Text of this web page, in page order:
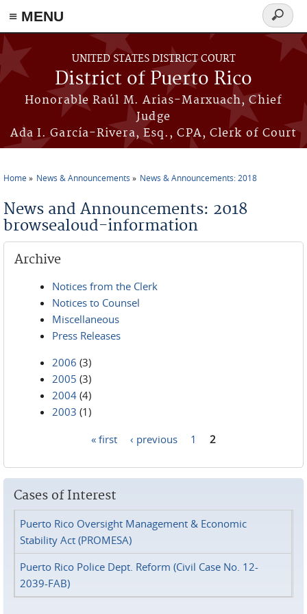
≡ MENU
Skip to main content
UNITED STATES DISTRICT COURT
District of Puerto Rico
Honorable Raúl M. Arias-Marxuach, Chief
Judge
Ada I. García-Rivera, Esq., CPA, Clerk of Court
Search
form
Home News & Announcements News & Announcements: 2018
News and Announcements: 2018
browsealoud-information
Archive
Notices from the Clerk
Notices to Counsel
Miscellaneous
Press Releases
2006 (3)
2005 (3)
2004 (4)
2003 (1)
« first ‹ previous 1 2
Cases of Interest
Puerto Rico Oversight Management & Economic
Stability Act (PROMESA)
Puerto Rico Police Dept. Reform (Civil Case No. 12-
2039-FAB)